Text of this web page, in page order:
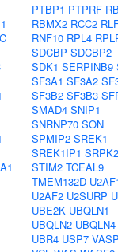
PTBP1 PTPRF
RBMX2 RCC2
RNF10 RPL4
SDCBP SDCBP2
SDK1 SERPINB9
SF3A1 SF3A2
SF3B2 SF3B3
SMAD4 SNIP1
SNRNP70 SON
SPMIP2 SREK1
SREK1IP1 SRPK2
STIM2 TCEAL9
TMEM132D
U2AF2 U2SURP
UBE2K UBQLN1
UBQLN2 UBQLN4
UBR4 USP7